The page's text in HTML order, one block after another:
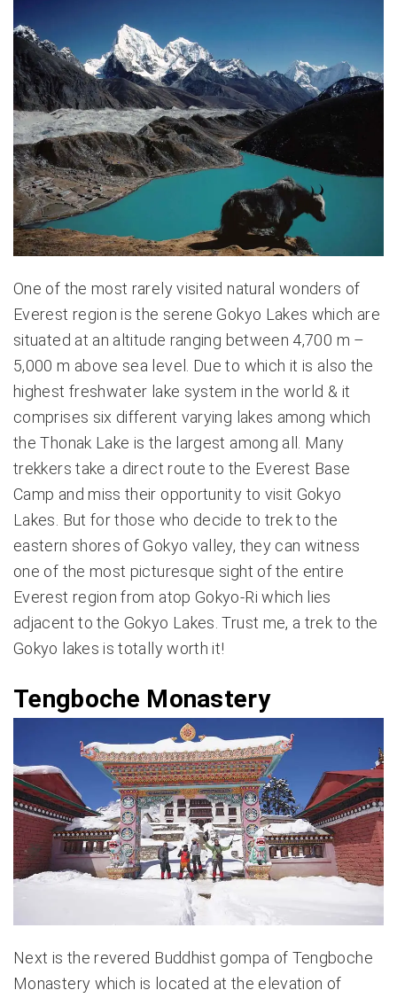
One of the most rarely visited natural wonders of
Everest region is the serene Gokyo Lakes which are
situated at an altitude ranging between 4,700 m –
5,000 m above sea level. Due to which it is also the
highest freshwater lake system in the world & it
comprises six different varying lakes among which
the Thonak Lake is the largest among all. Many
trekkers take a direct route to the Everest Base
Camp and miss their opportunity to visit Gokyo
Lakes. But for those who decide to trek to the
eastern shores of Gokyo valley, they can witness
one of the most picturesque sight of the entire
Everest region from atop Gokyo-Ri which lies
adjacent to the Gokyo Lakes. Trust me, a trek to the
Gokyo lakes is totally worth it!
Tengboche Monastery
Next is the revered Buddhist gompa of Tengboche
Monastery which is located at the elevation of